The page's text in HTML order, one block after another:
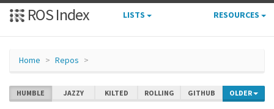
ROS Index LISTS RESOURCES
Home Repos
HUMBLE JAZZY KILTED ROLLING GITHUB OLDER